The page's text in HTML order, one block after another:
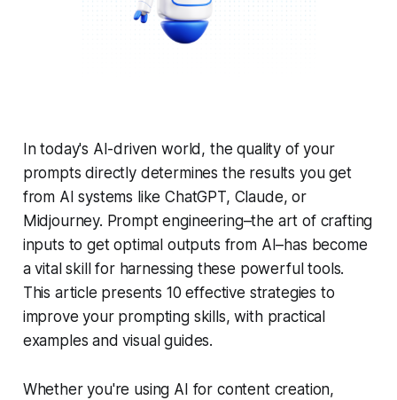
In today's AI-driven world, the quality of your
prompts directly determines the results you get
from AI systems like ChatGPT, Claude, or
Midjourney. Prompt engineering–the art of crafting
inputs to get optimal outputs from AI–has become
a vital skill for harnessing these powerful tools.
This article presents 10 effective strategies to
improve your prompting skills, with practical
examples and visual guides.
Whether you're using AI for content creation,